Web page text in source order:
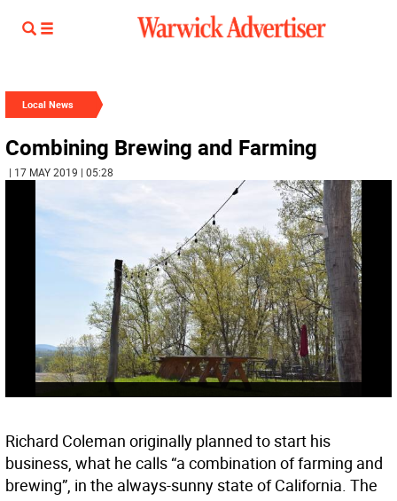
Local News
Combining Brewing and Farming
| 17 MAY 2019 | 05:28
Richard Coleman originally planned to start his
business, what he calls “a combination of farming and
brewing”, in the always-sunny state of California. The